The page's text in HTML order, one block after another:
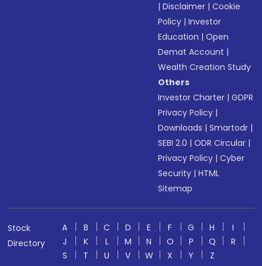
|Disclaimer |Cookie
Policy |Investor
Education |Open
Demat Account |
Wealth Creation Study
Others
Investor Charter |GDPR
Privacy Policy |
Downloads |Smartodr |
SEBI 2.0 |ODR Circular |
Privacy Policy |Cyber
Security |HTML
Sitemap
Stock
Directory
A B C D E F G H
I
J
K L M N O P Q
R
S
T U V W X Y
Z